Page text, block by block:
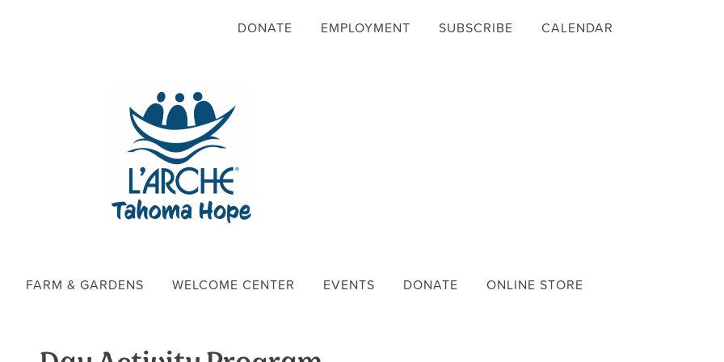
DONATE EMPLOYMENT SUBSCRIBE CALENDAR
FARM & GARDENS WELCOME CENTER EVENTS DONATE ONLINE STORE